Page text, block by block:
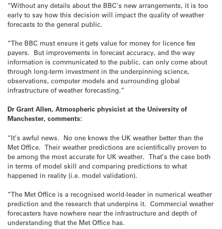
“Without any details about the BBC’s new arrangements, it is too
early to say how this decision will impact the quality of weather
forecasts to the general public.
“The BBC must ensure it gets value for money for licence fee
payers. But improvements in forecast accuracy, and the way
information is communicated to the public, can only come about
through long-term investment in the underpinning science,
observations, computer models and surrounding global
infrastructure of weather forecasting.”
Dr Grant Allen, Atmospheric physicist at the University of
Manchester, comments:
“It’s awful news. No one knows the UK weather better than the
Met Office. Their weather predictions are scientifically proven to
be among the most accurate for UK weather. That’s the case both
in terms of model skill and comparing predictions to what
happened in reality (i.e. model validation).
“The Met Office is a recognised world-leader in numerical weather
prediction and the research that underpins it. Commercial weather
forecasters have nowhere near the infrastructure and depth of
understanding that the Met Office has.